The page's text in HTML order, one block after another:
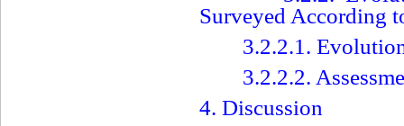
Surveyed According
3.2.2.1.
3.2.2.2.
4. Discussion